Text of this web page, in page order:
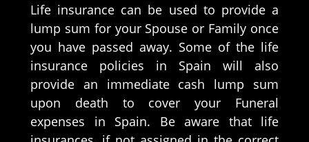
Life insurance can be used to provide a
lump sum for your Spouse or Family once
you have passed away. Some of the life
insurance policies in Spain will also
provide an immediate cash lump sum
upon death to cover your Funeral
expenses in Spain. Be aware that life